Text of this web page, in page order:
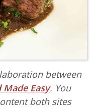
between
Made Easy. You
both sites